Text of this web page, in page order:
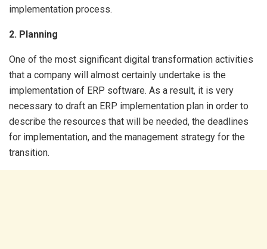
implementation process.
2. Planning
One of the most significant digital transformation activities
that a company will almost certainly undertake is the
implementation of ERP software. As a result, it is very
necessary to draft an ERP implementation plan in order to
describe the resources that will be needed, the deadlines
for implementation, and the management strategy for the
transition.